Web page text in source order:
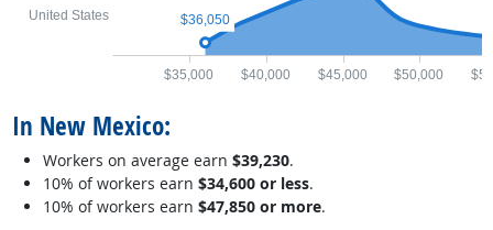
$36,050
$35,000 $40,000 $45,000 $50,000
United States
In New Mexico:
Workers on average earn $39,230.
10% of workers earn $34,600 or less.
10% of workers earn $47,850 or more.